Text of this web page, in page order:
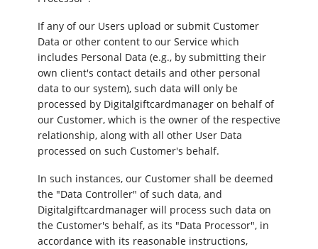
If any of our Users upload or submit Customer
Data or other content to our Service which
includes Personal Data (e.g., by submitting their
own client's contact details and other personal
data to our system), such data will only be
processed by Digitalgiftcardmanager on behalf of
our Customer, which is the owner of the respective
relationship, along with all other User Data
processed on such Customer's behalf.
In such instances, our Customer shall be deemed
the "Data Controller" of such data, and
Digitalgiftcardmanager will process such data on
the Customer's behalf, as its "Data Processor", in
accordance with its reasonable instructions,